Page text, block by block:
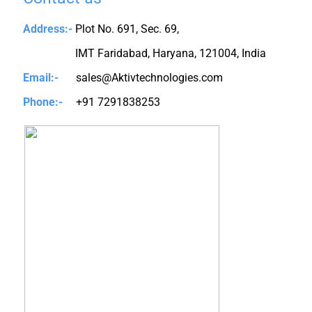
Address:- Plot No. 691, Sec. 69,
IMT Faridabad, Haryana, 121004, India
Email:-
sales@Aktivtechnologies.com
Phone:-
+91 7291838253